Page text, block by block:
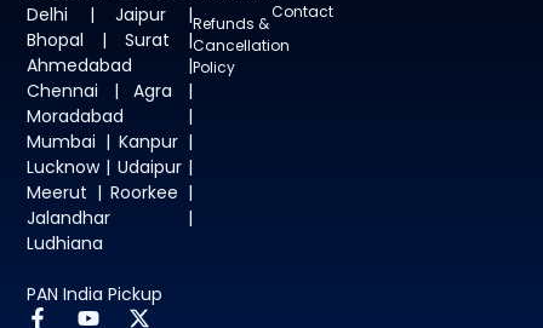
Delhi | Jaipur |
Bhopal | Surat |
Ahmedabad |
Chennai | Agra |
Moradabad |
Mumbai | Kanpur |
Lucknow | Udaipur |
Meerut | Roorkee |
Jalandhar |
Ludhiana
PAN India Pickup
Contact
Refunds &
Cancellation
Policy